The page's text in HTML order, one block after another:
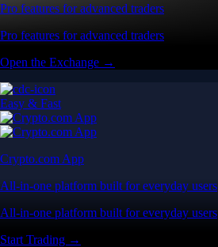
Pro features for advanced traders
Pro features for advanced traders
Open the Exchange →
Easy & Fast
Crypto.com App
All-in-one platform built for everyday users
All-in-one platform built for everyday users
Start Trading →